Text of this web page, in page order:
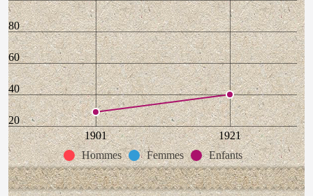
20
40
60
80
1901
1921
Hommes
Femmes Enfants